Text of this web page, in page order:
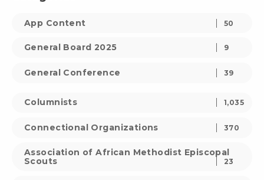
App Content 50
General Board 2025 9
General Conference 39
Columnists 1,035
Connectional Organizations 370
Association of African Methodist Episcopal
Scouts
23